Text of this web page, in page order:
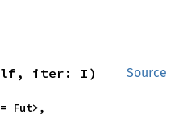
Source
iter: I)
Fut>,